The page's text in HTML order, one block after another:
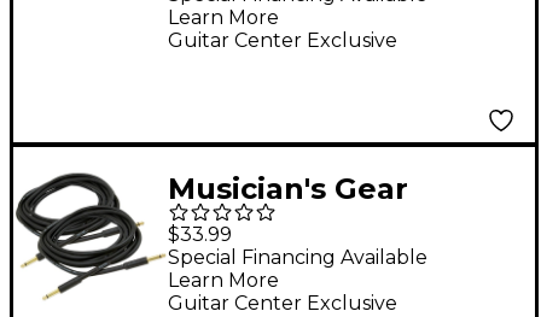
Pack
Guitar Center Exclusive
Learn More
Musician's Gear
Standard Instrument
Cable 20 Ft. 2-Pack
$33.99
Guitar Center Exclusive
Special Financing Available
Learn More